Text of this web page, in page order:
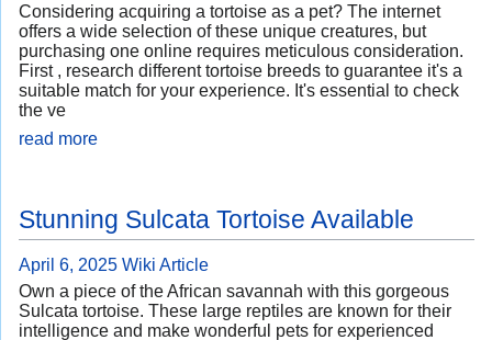
Considering acquiring a tortoise as a pet? The internet
offers a wide selection of these unique creatures, but
purchasing one online requires meticulous consideration.
First , research different tortoise breeds to guarantee it's a
suitable match for your experience. It's essential to check
the ve
read more
Stunning Sulcata Tortoise Available
April 6, 2025 Wiki Article
Own a piece of the African savannah with this gorgeous
Sulcata tortoise. These large reptiles are known for their
intelligence and make wonderful pets for experienced